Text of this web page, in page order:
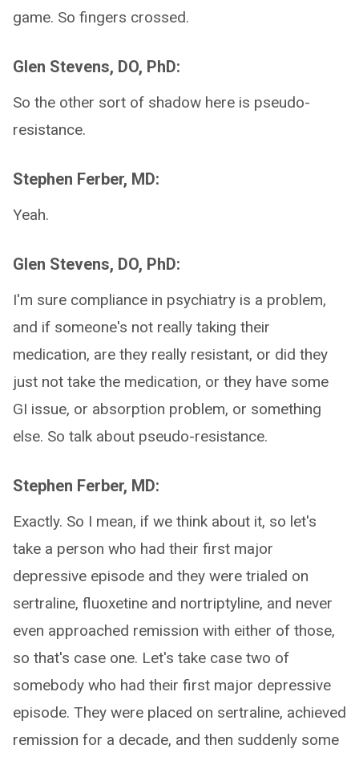
game. So fingers crossed.
Glen Stevens, DO, PhD:
So the other sort of shadow here is pseudo-
resistance.
Stephen Ferber, MD:
Yeah.
Glen Stevens, DO, PhD:
I'm sure compliance in psychiatry is a problem,
and if someone's not really taking their
medication, are they really resistant, or did they
just not take the medication, or they have some
GI issue, or absorption problem, or something
else. So talk about pseudo-resistance.
Stephen Ferber, MD:
Exactly. So I mean, if we think about it, so let's
take a person who had their first major
depressive episode and they were trialed on
sertraline, fluoxetine and nortriptyline, and never
even approached remission with either of those,
so that's case one. Let's take case two of
somebody who had their first major depressive
episode. They were placed on sertraline, achieved
remission for a decade, and then suddenly some